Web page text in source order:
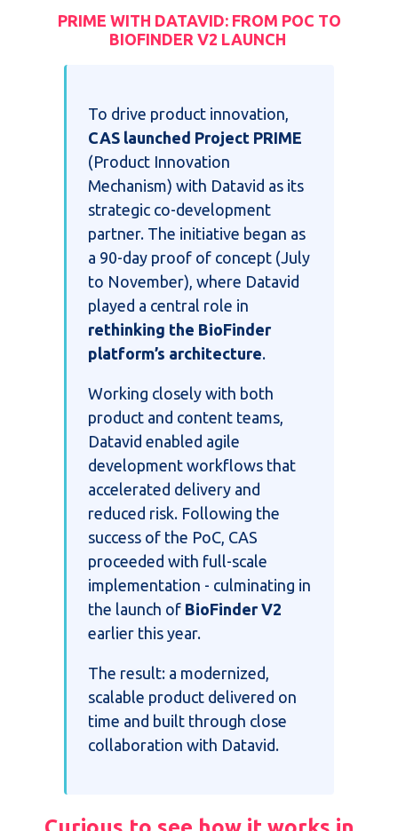
PRIME WITH DATAVID: FROM POC TO
BIOFINDER V2 LAUNCH
To drive product innovation,
CAS launched Project PRIME
(Product Innovation
Mechanism) with Datavid as its
strategic co-development
partner. The initiative began as
a 90-day proof of concept (July
to November), where Datavid
played a central role in
rethinking the BioFinder
platform’s architecture.
Working closely with both
product and content teams,
Datavid enabled agile
development workflows that
accelerated delivery and
reduced risk. Following the
success of the PoC, CAS
proceeded with full-scale
implementation - culminating in
the launch of BioFinder V2
earlier this year.
The result: a modernized,
scalable product delivered on
time and built through close
collaboration with Datavid.